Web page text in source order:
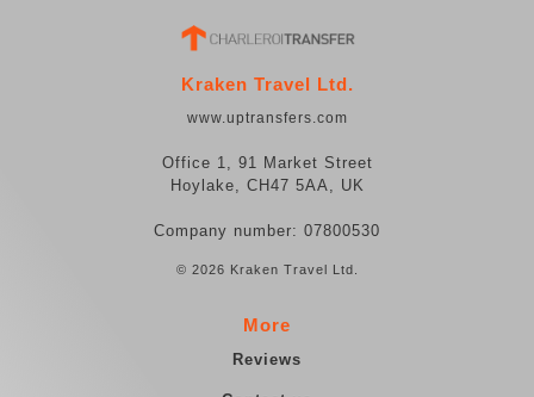
Kraken Travel Ltd.
www.uptransfers.com
Office 1, 91 Market Street
Hoylake, CH47 5AA, UK
Company number: 07800530
© 2026 Kraken Travel Ltd.
More
Reviews